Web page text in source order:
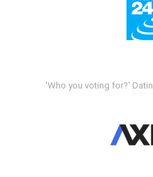
'Who you voting for?'